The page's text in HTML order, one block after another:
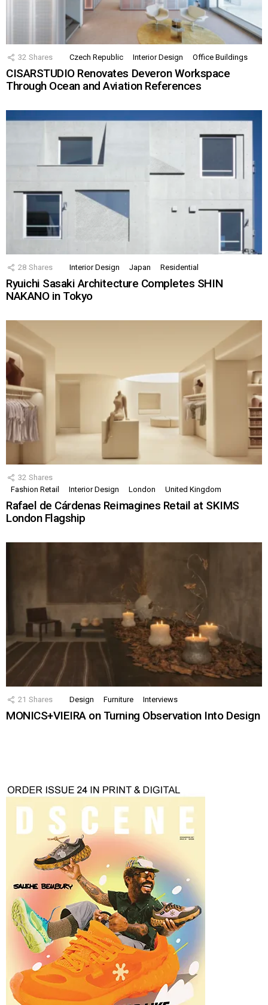
32 Shares Czech Republic Interior Design Office Buildings
CISARSTUDIO Renovates Deveron Workspace
Through Ocean and Aviation References
28 Shares Interior Design Japan Residential
Ryuichi Sasaki Architecture Completes SHIN
NAKANO in Tokyo
32 Shares
Fashion Retail
Interior Design London United Kingdom
Rafael de Cárdenas Reimagines Retail at SKIMS
London Flagship
21 Shares Design Furniture Interviews
MONICS+VIEIRA on Turning Observation Into Design